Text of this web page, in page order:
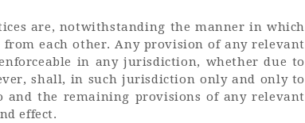
are, notwithstanding the manner in which
each other. Any provision of any relevant
in any jurisdiction, whether due to
shall, in such jurisdiction only and only to
the remaining provisions of any relevant
effect.